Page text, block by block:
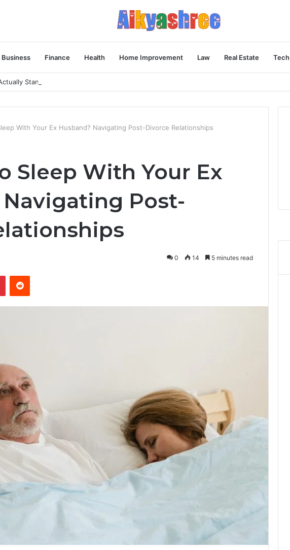
Business Finance Health Home Improvement Law Real Estate Tech
Standing Behind the Vial
With Your Ex Husband? Navigating Post-Divorce Relationships
Sleep With Your Ex
Post-
0 14 5 minutes read
PinterestReddit